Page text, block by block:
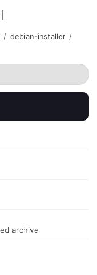
/ debian-installer /
archive